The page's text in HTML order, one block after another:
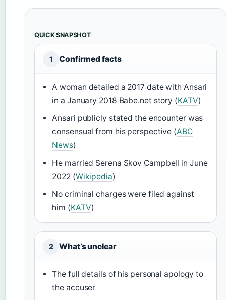
QUICK SNAPSHOT
1 Confirmed facts
A woman detailed a 2017 date with Ansari
in a January 2018 Babe.net story (KATV)
Ansari publicly stated the encounter was
consensual from his perspective (ABC
News)
He married Serena Skov Campbell in June
2022 (Wikipedia)
No criminal charges were filed against
him (KATV)
2 What’s unclear
The full details of his personal apology to
the accuser